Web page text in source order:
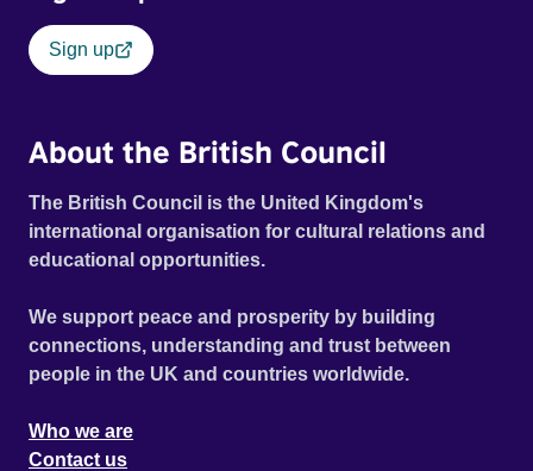
Sign up
About the British Council
The British Council is the United Kingdom's
international organisation for cultural relations and
educational opportunities.
We support peace and prosperity by building
connections, understanding and trust between
people in the UK and countries worldwide.
Who we are
Contact us